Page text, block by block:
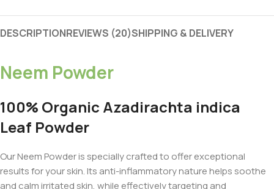
DESCRIPTIONREVIEWS (20)SHIPPING & DELIVERY
Neem Powder
100% Organic Azadirachta indica
Leaf Powder
Our Neem Powder is specially crafted to offer exceptional
results for your skin. Its anti-inflammatory nature helps soothe
and calm irritated skin, while effectively targeting and